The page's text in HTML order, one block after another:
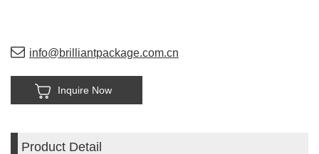
info@brilliantpackage.com.cn
Inquire Now
Product Detail